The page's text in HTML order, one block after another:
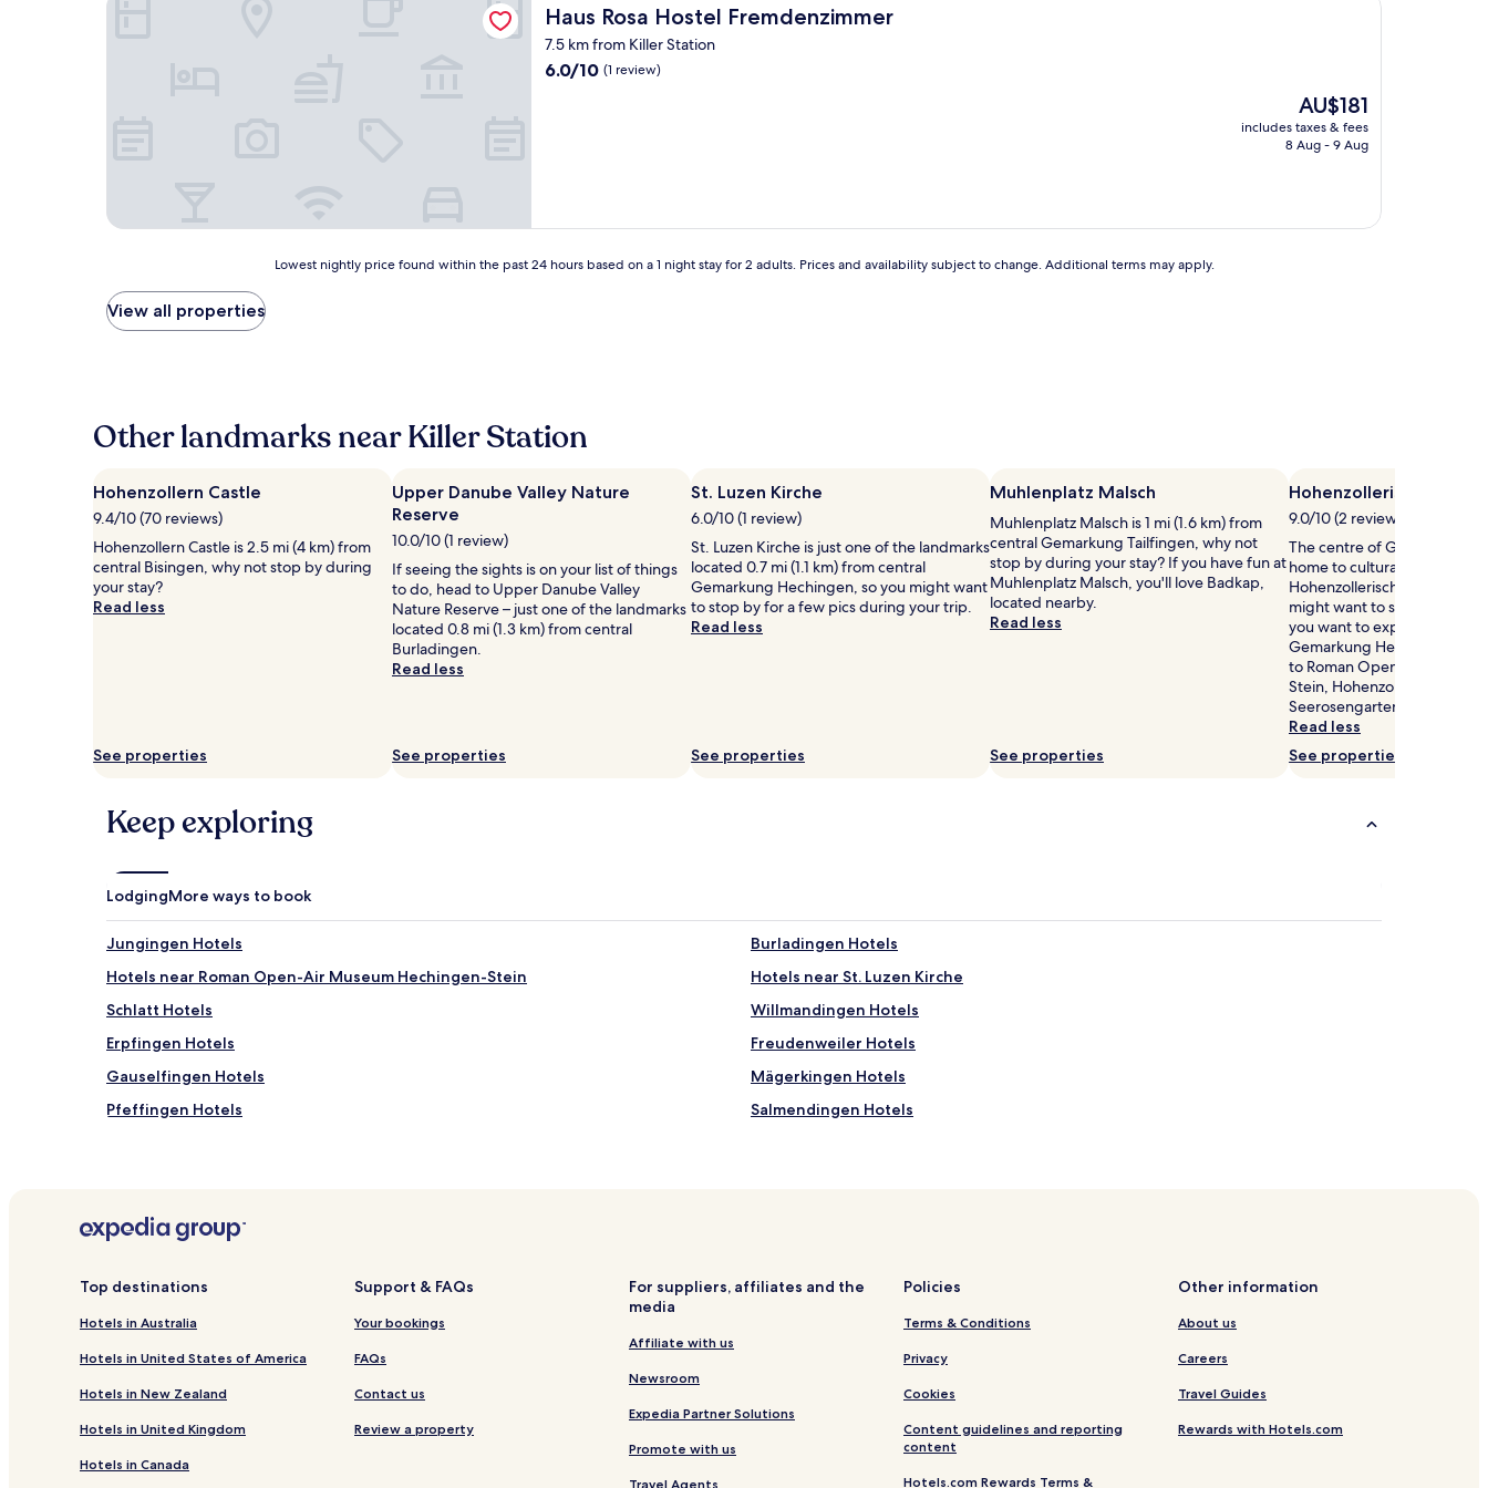
n
"e
l
:
Haus Rosa Hostel Fremdenzimmer
Haus Rosa Hostel Fremdenzimmer
7.5 km from Killer Station
6.0
6.0/10 (1 review)
The
price
is
AU$181
includes taxes & fees
8 Aug - 9 Aug
price
found
hours
based
1
night
stay
for
2
adults.
terms
Lowest nightly price found within the past 24 hours based on a 1 night stay for 2 adults. Prices and availability subject to change. Additional terms may apply.
View all properties
Other landmarks near Killer Station
Hohenzollern Castle
9.4/10 (70 reviews)
Hohenzollern Castle is 2.5 mi (4 km) from
central Bisingen, why not stop by during
your stay?
Read less
See properties
Upper Danube Valley Nature
Reserve
10.0/10 (1 review)
If seeing the sights is on your list of things
to do, head to Upper Danube Valley
Nature Reserve – just one of the landmarks
located 0.8 mi (1.3 km) from central
Burladingen.
Read less
See properties
St. Luzen Kirche
6.0/10 (1 review)
St. Luzen Kirche is just one of the landmarks
located 0.7 mi (1.1 km) from central
Gemarkung Hechingen, so you might want
to stop by for a few pics during your trip.
Read less
See properties
Muhlenplatz Malsch
Muhlenplatz Malsch is 1 mi (1.6 km) from
central Gemarkung Tailfingen, why not
stop by during your stay? If you have fun at
Muhlenplatz Malsch, you'll love Badkap,
located nearby.
Read less
See properties
Hohenzollerische
9.0/10 (2 reviews)
The centre of Gemarkung
home to cultural attractions
Hohenzollerische
might want to stop by
you want to experience
Gemarkung Hechingen has
to Roman Open-Air
Stein, Hohenzollern Castle,
Seerosengarten.
Read less
See properties
Keep exploring
LodgingMore ways to book
Jungingen Hotels
Burladingen Hotels
Hotels near Roman Open-Air Museum Hechingen-Stein
Hotels near St. Luzen Kirche
Schlatt Hotels
Willmandingen Hotels
Erpfingen Hotels
Freudenweiler Hotels
Gauselfingen Hotels
Mägerkingen Hotels
Pfeffingen Hotels
Salmendingen Hotels
Gemarkung Hausen im Killertal Hotels
Hotels with Kitchens in Tuebingen
Pet Friendly Hotels in Tuebingen
Apartments in Tuebingen
Business Hotels in Tuebingen
Family Hotels in Tuebingen
Top destinations
Hotels in Australia
Hotels in United States of America
Hotels in New Zealand
Hotels in United Kingdom
Hotels in Canada
Support & FAQs
Your bookings
FAQs
Contact us
Review a property
For suppliers, affiliates and the
media
Affiliate with us
Newsroom
Expedia Partner Solutions
Promote with us
Travel Agents
Policies
Terms & Conditions
Privacy
Cookies
Content guidelines and reporting
content
Hotels.com Rewards Terms &
Other information
About us
Careers
Travel Guides
Rewards with Hotels.com